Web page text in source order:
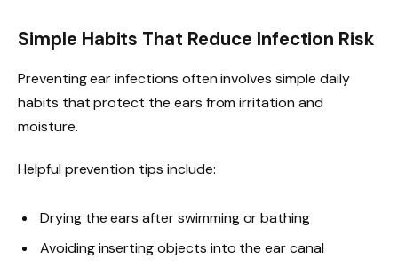
Simple Habits That Reduce Infection Risk
Preventing ear infections often involves simple daily
habits that protect the ears from irritation and
moisture.
Helpful prevention tips include:
Drying the ears after swimming or bathing
Avoiding inserting objects into the ear canal